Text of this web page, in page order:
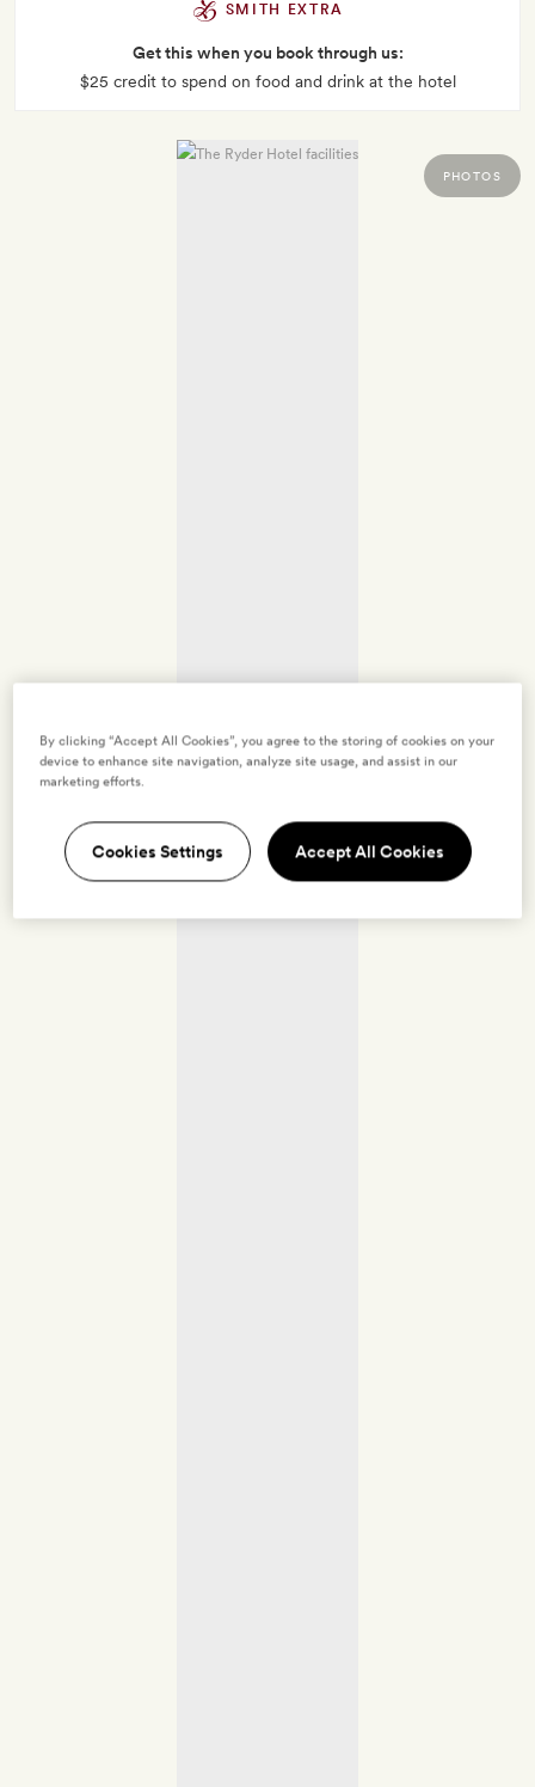
SMITH EXTRA
Get this when you book through us:
$25 credit to spend on food and drink at the hotel
PHOTOS
By clicking “Accept All Cookies”, you agree to the storing of cookies on your
device to enhance site navigation, analyze site usage, and assist in our
marketing efforts.
Cookies Settings Accept All Cookies